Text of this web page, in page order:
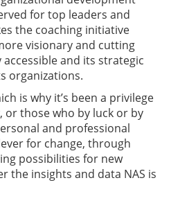
for top leaders and
the coaching initiative
visionary and cutting
and its strategic
organizations.
is why it’s been a privilege
those who by luck or by
and professional
for change, through
possibilities for new
the insights and data NAS is